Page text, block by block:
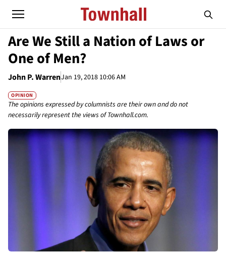
Are We Still a Nation of Laws or
One of Men?
John P. WarrenJan 19, 2018 10:06 AM
OPINION
The opinions expressed by columnists are their own and do not
necessarily represent the views of Townhall.com.